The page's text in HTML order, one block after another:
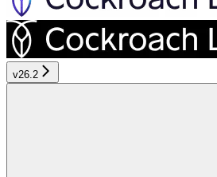
v26.2